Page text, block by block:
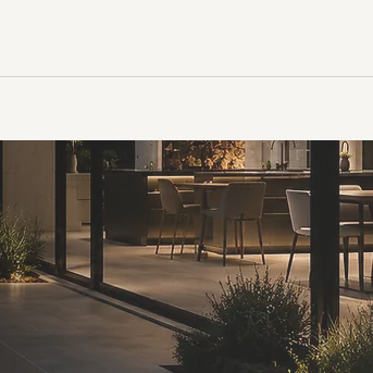
In many cases, the majority of the